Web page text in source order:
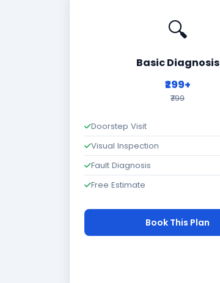
🔍
Basic Diagnosis
₹299+
₹799
Doorstep Visit
Visual Inspection
Fault Diagnosis
Free Estimate
Book This Plan